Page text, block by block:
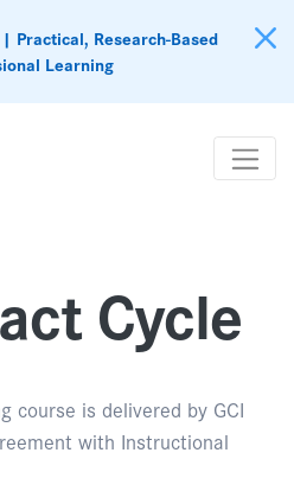
Practical, Research-Based
Learning
Cycle
course is delivered by GCI
with Instructional